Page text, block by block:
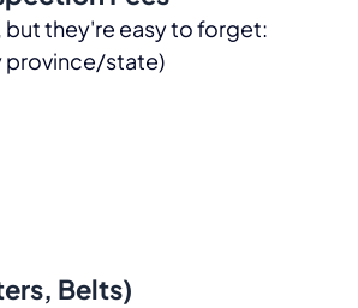
but they're easy to forget:​
province/state)
Belts)